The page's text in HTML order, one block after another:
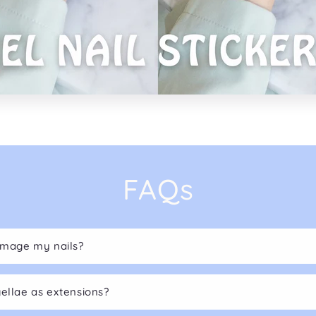
FAQs
my nails?
as extensions?